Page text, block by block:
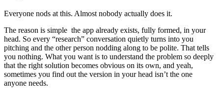
Everyone nods at this. Almost nobody actually does it.
The reason is simple the app already exists, fully formed, in your
head. So every “research” conversation quietly turns into you
pitching and the other person nodding along to be polite. That tells
you nothing. What you want is to understand the problem so deeply
that the right solution becomes obvious on its own, and yeah,
sometimes you find out the version in your head isn’t the one
anyone needs.